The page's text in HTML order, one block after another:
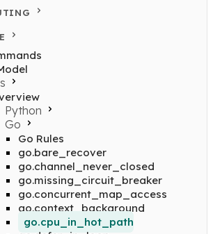
Python
Go
Go Rules
go.bare_recover
go.channel_never_closed
go.missing_circuit_breaker
go.concurrent_map_access
go.context_background
go.cpu_in_hot_path